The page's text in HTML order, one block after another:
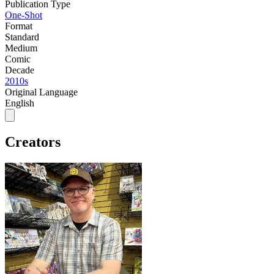
Publication Type
One-Shot
Format
Standard
Medium
Comic
Decade
2010s
Original Language
English
Creators